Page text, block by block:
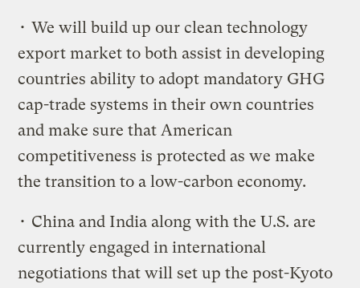
• We will build up our clean technology
export market to both assist in developing
countries ability to adopt mandatory GHG
cap-trade systems in their own countries
and make sure that American
competitiveness is protected as we make
the transition to a low-carbon economy.
• China and India along with the U.S. are
currently engaged in international
negotiations that will set up the post-Kyoto